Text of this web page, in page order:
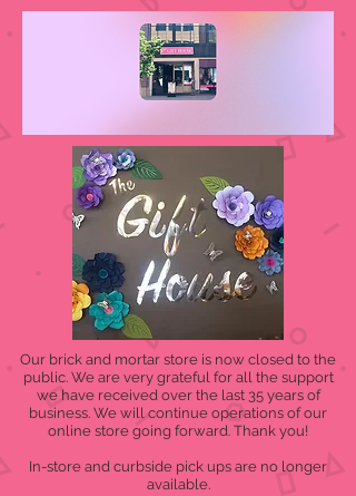
Our brick and mortar store is now closed to the
public. We are very grateful for all the support
we have received over the last 35 years of
business. We will continue operations of our
online store going forward. Thank you!
In-store and curbside pick ups are no longer
available.